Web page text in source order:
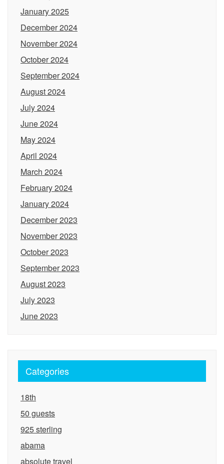
January 2025
December 2024
November 2024
October 2024
September 2024
August 2024
July 2024
June 2024
May 2024
April 2024
March 2024
February 2024
January 2024
December 2023
November 2023
October 2023
September 2023
August 2023
July 2023
June 2023
Categories
18th
50 guests
925 sterling
abama
absolute travel